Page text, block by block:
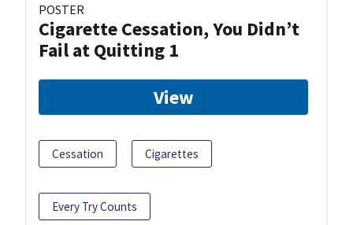
POSTER
Cigarette Cessation, You Didn’t
Fail at Quitting 1
View
Cessation Cigarettes
Every Try Counts